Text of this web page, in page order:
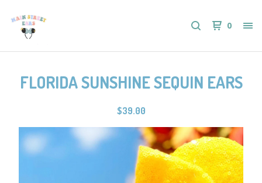
0
FLORIDA SUNSHINE SEQUIN EARS
$39.00